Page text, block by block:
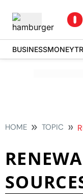
BUSINESSMONEY
HOME TOPIC